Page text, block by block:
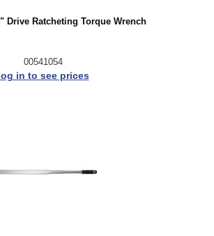
Drive Ratcheting Torque Wrench
00541054
in to see prices